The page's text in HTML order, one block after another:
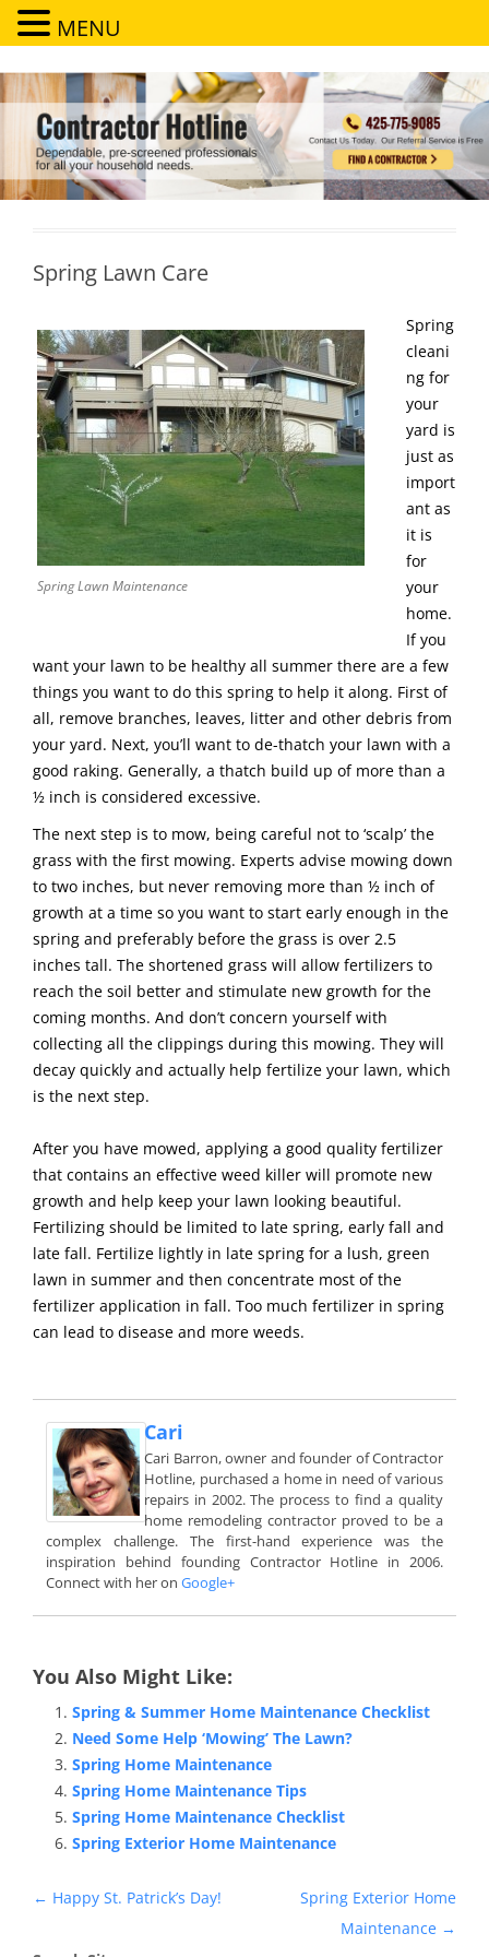
Contractor Hotline
Dependable, pre-screened professionals for all your household needs
Spring Lawn Care
Spring Lawn Maintenance
Spring
cleani
ng for
your
yard is
just as
import
ant as
it is
for
your
home.
If you
want your lawn to be healthy all summer there are a few
things you want to do this spring to help it along. First of
all, remove branches, leaves, litter and other debris from
your yard. Next, you’ll want to de-thatch your lawn with a
good raking. Generally, a thatch build up of more than a
½ inch is considered excessive.
The next step is to mow, being careful not to ‘scalp’ the
grass with the first mowing. Experts advise mowing down
to two inches, but never removing more than ½ inch of
growth at a time so you want to start early enough in the
spring and preferably before the grass is over 2.5
inches tall. The shortened grass will allow fertilizers to
reach the soil better and stimulate new growth for the
coming months. And don’t concern yourself with
collecting all the clippings during this mowing. They will
decay quickly and actually help fertilize your lawn, which
is the next step.
After you have mowed, applying a good quality fertilizer
that contains an effective weed killer will promote new
growth and help keep your lawn looking beautiful.
Fertilizing should be limited to late spring, early fall and
late fall. Fertilize lightly in late spring for a lush, green
lawn in summer and then concentrate most of the
fertilizer application in fall. Too much fertilizer in spring
can lead to disease and more weeds.
Cari
Cari Barron, owner and founder of Contractor
Hotline, purchased a home in need of various
repairs in 2002. The process to find a quality
home remodeling contractor proved to be a
complex challenge. The first-hand experience was the
inspiration behind founding Contractor Hotline in 2006.
Connect with her on Google+
You Also Might Like:
Spring & Summer Home Maintenance Checklist
Need Some Help ‘Mowing’ The Lawn?
Spring Home Maintenance
Spring Home Maintenance Tips
Spring Home Maintenance Checklist
Spring Exterior Home Maintenance
Post
← Happy St. Patrick’s Day!
Spring Exterior Home
Maintenance →
MENU